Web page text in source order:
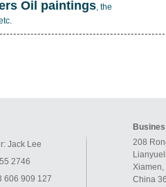
Oil paintings, the
Jack Lee
2746
606 909 127
208
Xiamen,
China